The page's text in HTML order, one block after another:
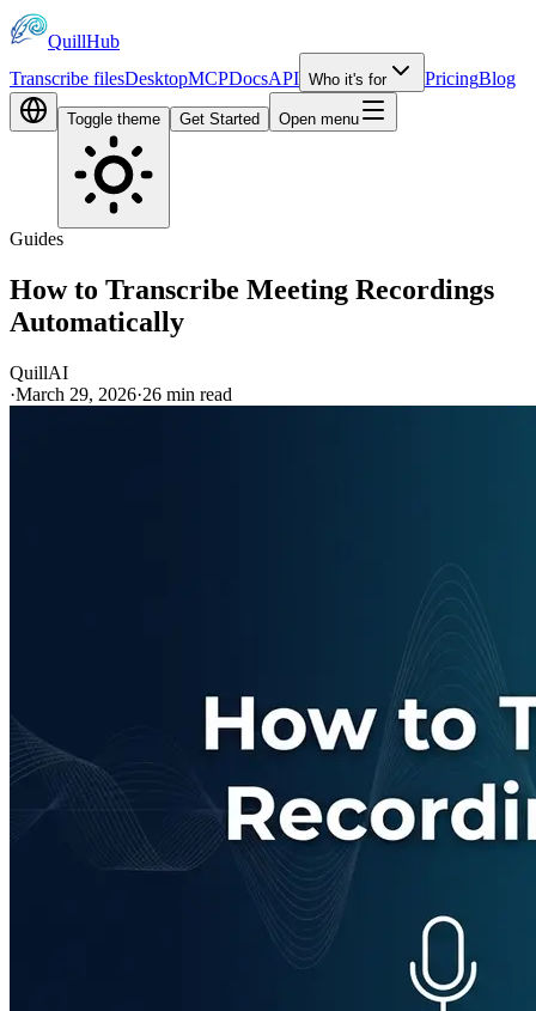
QuillHub
Transcribe filesDesktopMCPDocsAPI Who it's for PricingBlog
Toggle theme Get Started Open menu
Guides
How to Transcribe Meeting Recordings
Automatically
QuillAI
·March 29, 2026·26 min read